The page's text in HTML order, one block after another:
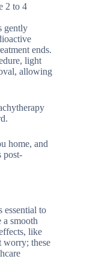
2 to 4
gently
ends.
light
allowing
home, and
post-
essential to
a smooth
like
worry; these